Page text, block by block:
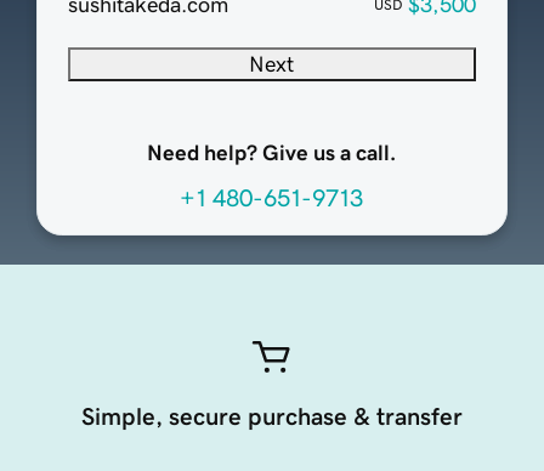
sushitakeda.com
USD $3,500
Next
Need help? Give us a call.
+1 480-651-9713
Simple, secure purchase & transfer